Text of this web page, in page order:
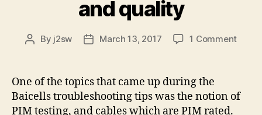
and quality
Post
By j2sw
PostMarch 13, 2017 1 Commenton
and
One of the topics that came up during the
Baicells troubleshooting tips was the notion of
PIM testing, and cables which are PIM rated.